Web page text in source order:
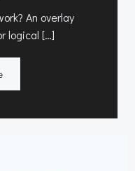
An overlay
logical […]